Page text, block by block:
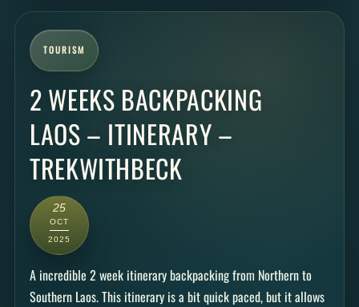
TOURISM
2 WEEKS BACKPACKING
LAOS – ITINERARY –
TREKWITHBECK
25
OCT
2025
A incredible 2 week itinerary backpacking from Northern to
Southern Laos. This itinerary is a bit quick paced, but it allows